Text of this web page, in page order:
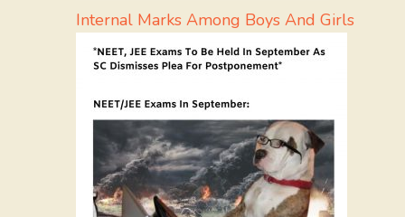
Internal Marks Among Boys And Girls